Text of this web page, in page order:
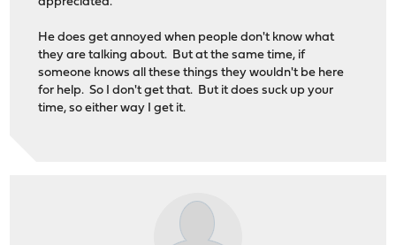
He does get annoyed when people don't know what
they are talking about. But at the same time, if
someone knows all these things they wouldn't be here
for help. So I don't get that. But it does suck up your
time, so either way I get it.